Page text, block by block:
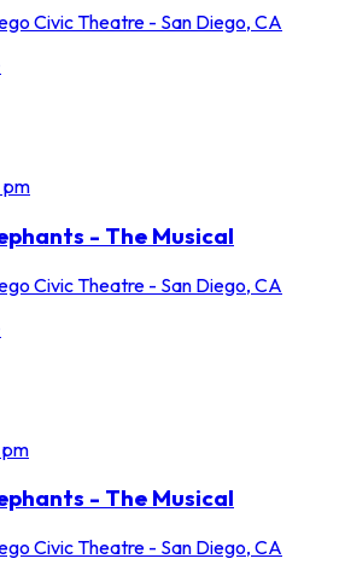
Civic Theatre - San Diego, CA
- The Musical
Civic Theatre - San Diego, CA
- The Musical
Civic Theatre - San Diego, CA